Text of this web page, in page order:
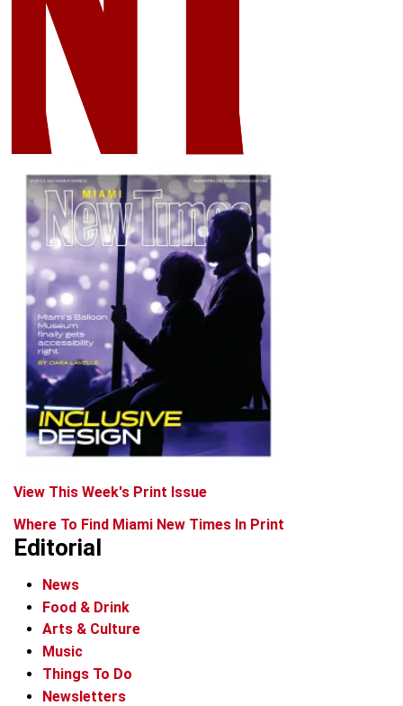
View This Week's Print Issue
Where To Find Miami New Times In Print
Editorial
News
Food & Drink
Arts & Culture
Music
Things To Do
Newsletters